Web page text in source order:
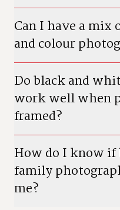
Can I have a mix
and colour
Do black and
work well when
framed?
How do I know
family
me?